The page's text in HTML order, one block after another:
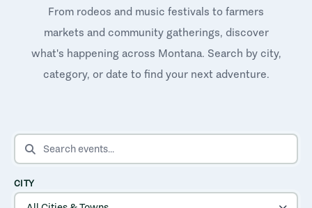
From rodeos and music festivals to farmers
markets and community gatherings, discover
what's happening across Montana. Search by city,
category, or date to find your next adventure.
SEARCH EVENTS
CITY